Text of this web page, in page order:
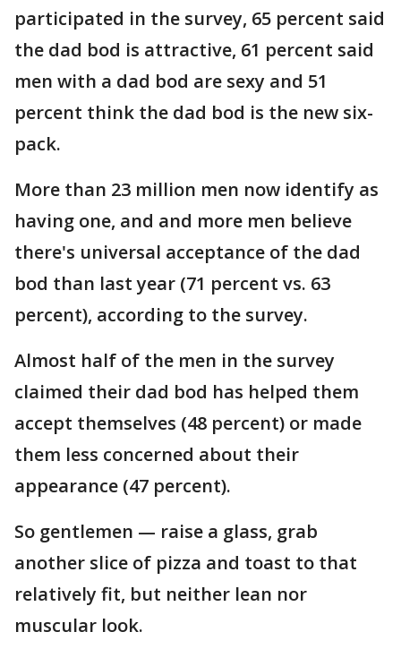
participated in the survey, 65 percent said
the dad bod is attractive, 61 percent said
men with a dad bod are sexy and 51
percent think the dad bod is the new six-
pack.
More than 23 million men now identify as
having one, and and more men believe
there's universal acceptance of the dad
bod than last year (71 percent vs. 63
percent), according to the survey.
Almost half of the men in the survey
claimed their dad bod has helped them
accept themselves (48 percent) or made
them less concerned about their
appearance (47 percent).
So gentlemen — raise a glass, grab
another slice of pizza and toast to that
relatively fit, but neither lean nor
muscular look.